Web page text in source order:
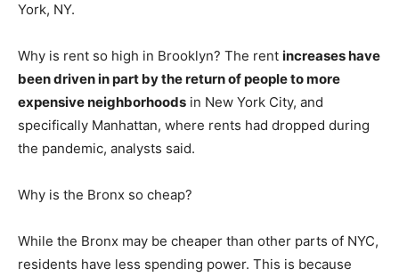
York, NY.
Why is rent so high in Brooklyn? The rent increases have
been driven in part by the return of people to more
expensive neighborhoods in New York City, and
specifically Manhattan, where rents had dropped during
the pandemic, analysts said.
Why is the Bronx so cheap?
While the Bronx may be cheaper than other parts of NYC,
residents have less spending power. This is because